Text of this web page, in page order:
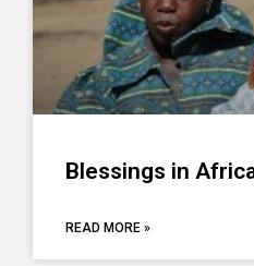
Blessings in
READ MORE »